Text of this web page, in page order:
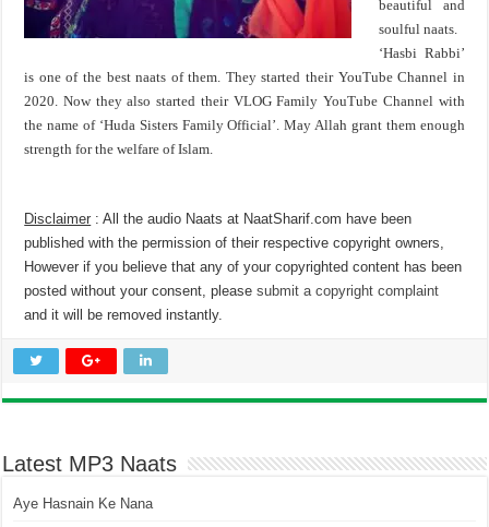
beautiful and
soulful naats.
‘Hasbi Rabbi’
is one of the best naats of them. They started their YouTube Channel in
2020. Now they also started their VLOG Family YouTube Channel with
the name of ‘Huda Sisters Family Official’. May Allah grant them enough
strength for the welfare of Islam.
Disclaimer : All the audio Naats at NaatSharif.com have been
published with the permission of their respective copyright owners,
However if you believe that any of your copyrighted content has been
posted without your consent, pleasesubmit a copyright complaint
and it will be removed instantly.
Latest MP3 Naats
Aye Hasnain Ke Nana